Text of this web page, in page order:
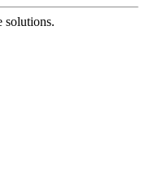
solutions.